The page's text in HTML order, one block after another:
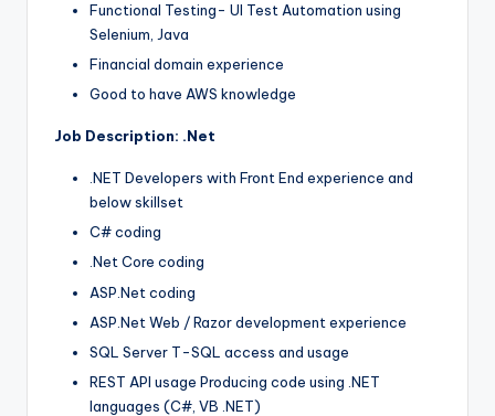
Functional Testing- UI Test Automation using
Selenium, Java
Financial domain experience
Good to have AWS knowledge
Job Description: .Net
.NET Developers with Front End experience and
below skillset
C# coding
.Net Core coding
ASP.Net coding
ASP.Net Web / Razor development experience
SQL Server T-SQL access and usage
REST API usage Producing code using .NET
languages (C#, VB .NET)